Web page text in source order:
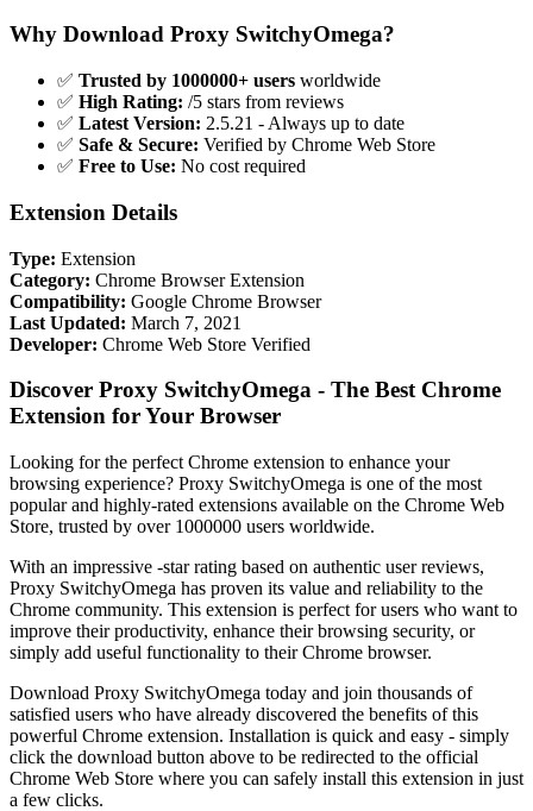
Why Download Proxy SwitchyOmega?
✅ Trusted by 1000000+ users worldwide
✅ High Rating: /5 stars from reviews
✅ Latest Version: 2.5.21 - Always up to date
✅ Safe & Secure: Verified by Chrome Web Store
✅ Free to Use: No cost required
Extension Details
Type: Extension
Category: Chrome Browser Extension
Compatibility: Google Chrome Browser
Last Updated: March 7, 2021
Developer: Chrome Web Store Verified
Discover Proxy SwitchyOmega - The Best Chrome
Extension for Your Browser
Looking for the perfect Chrome extension to enhance your
browsing experience? Proxy SwitchyOmega is one of the most
popular and highly-rated extensions available on the Chrome Web
Store, trusted by over 1000000 users worldwide.
With an impressive -star rating based on authentic user reviews,
Proxy SwitchyOmega has proven its value and reliability to the
Chrome community. This extension is perfect for users who want to
improve their productivity, enhance their browsing security, or
simply add useful functionality to their Chrome browser.
Download Proxy SwitchyOmega today and join thousands of
satisfied users who have already discovered the benefits of this
powerful Chrome extension. Installation is quick and easy - simply
click the download button above to be redirected to the official
Chrome Web Store where you can safely install this extension in just
a few clicks.